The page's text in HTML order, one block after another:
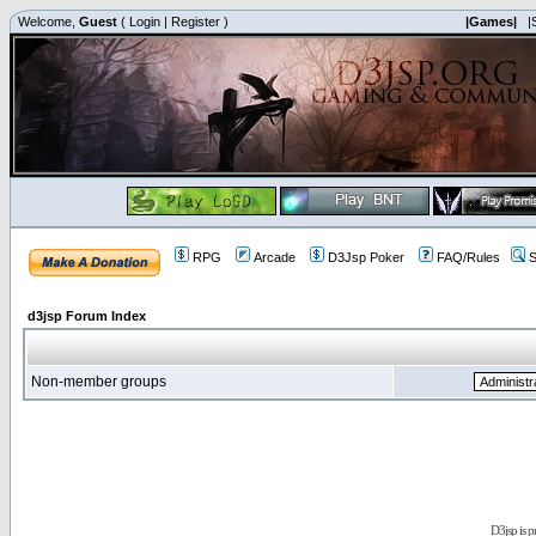
Welcome, Guest ( Login | Register ) |Games|
RPG Arcade D3Jsp Poker FAQ/Rules
d3jsp Forum Index
Non-member groups
D3jsp is